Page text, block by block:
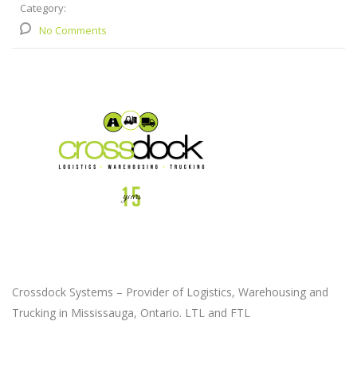
Category:
No Comments
Crossdock Systems – Provider of Logistics, Warehousing and
Trucking in Mississauga, Ontario. LTL and FTL